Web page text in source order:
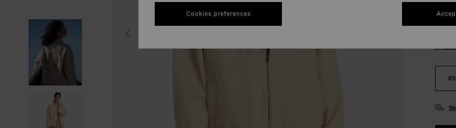
XS
Cookies preferences